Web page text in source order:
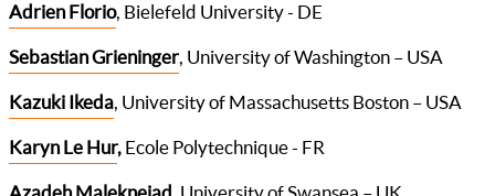
Adrien Florio, Bielefeld University - DE
Sebastian Grieninger, University of Washington – USA
Kazuki Ikeda, University of Massachusetts Boston – USA
Karyn Le Hur, Ecole Polytechnique - FR